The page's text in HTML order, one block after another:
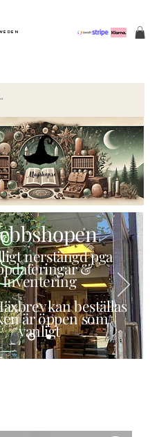
Magishop.se
nerstängd pga
&
Inventering
kan beställas
är öppen som
vanligt